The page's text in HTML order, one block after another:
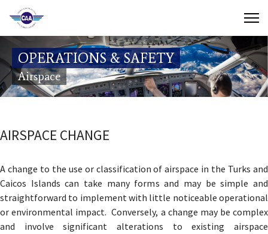
Contact Us
Search
(649) 941-8085
OPERATIONS & SAFETY
Airspace
AIRSPACE CHANGE
A change to the use or classification of airspace in the Turks and
Caicos Islands can take many forms and may be simple and
straightforward to implement with little noticeable operational
or environmental impact. Conversely, a change may be complex
and involve significant alterations to existing airspace